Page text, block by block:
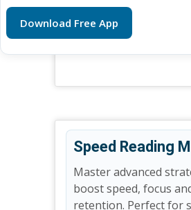
Download Free App
Speed Reading
Master advanced
boost speed, focus
retention. Perfect for